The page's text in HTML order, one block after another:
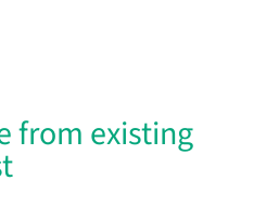
from existing